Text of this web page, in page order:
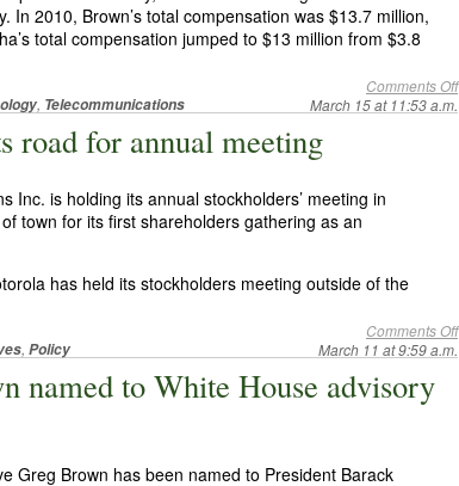
In 2010, Brown’s total compensation was $13.7 million,
total compensation jumped to $13 million from $3.8
March 15 at 11:53 a.m.
Comments Off
, Telecommunications
road for annual meeting
Inc. is holding its annual stockholders’ meeting in
town for its first shareholders gathering as an
has held its stockholders meeting outside of the
March 11 at 9:59 a.m.
Comments Off
, Policy
named to White House advisory
Greg Brown has been named to President Barack